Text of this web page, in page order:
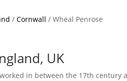
/ Cornwall / Wheal Penrose
UK
in between the 17th